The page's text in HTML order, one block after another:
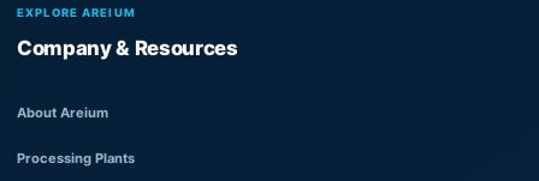
EXPLORE AREIUM
Company & Resources
About Areium
Processing Plants